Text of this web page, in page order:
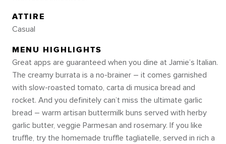
ATTIRE
Casual
MENU HIGHLIGHTS
Great apps are guaranteed when you dine at Jamie’s Italian.
The creamy burrata is a no-brainer – it comes garnished
with slow-roasted tomato, carta di musica bread and
rocket. And you definitely can’t miss the ultimate garlic
bread – warm artisan buttermilk buns served with herby
garlic butter, veggie Parmesan and rosemary. If you like
truffle, try the homemade truffle tagliatelle, served in rich a